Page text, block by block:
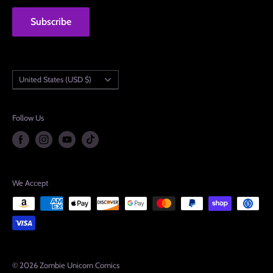
Subscribe
Country/region
United States (USD $)
Follow Us
We Accept
© 2026 Zombie Unicorn Comics